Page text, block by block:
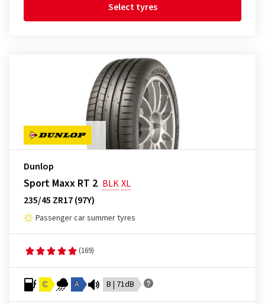
Select tyres
Dunlop
Sport Maxx RT 2 BLKXL
235/45 ZR17 (97Y)
Passenger car summer tyres
(169)
C A B | 71dB